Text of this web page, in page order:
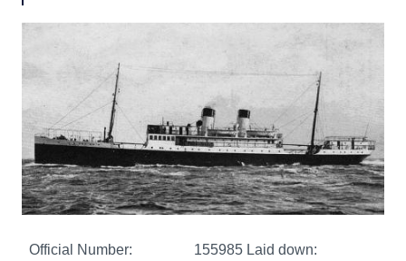
Official Number: 155985 Laid down: